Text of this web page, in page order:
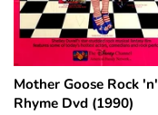
Mother Goose Rock 'n'
Rhyme Dvd (1990)